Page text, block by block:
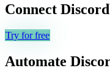
Connect
Try for free
Automate